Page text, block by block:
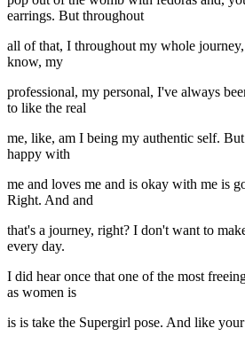
earrings. But throughout
all of that, I throughout my whole
know, my
professional, my personal, I've always
to like the real
me, like, am I being my authentic self.
happy with
me and loves me and is okay with me is
Right. And and
that's a journey, right? I don't want to
every day.
I did hear once that one of the most
as women is
is is take the Supergirl pose. And like